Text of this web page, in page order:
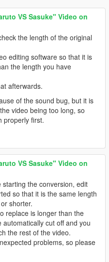
VS Sasuke" Video on
the length of the original
editing software so that it is
the length you have
afterwards.
of the sound bug, but it is
video being too long, so
properly first.
VS Sasuke" Video on
starting the conversion, edit
so that it is the same length
shorter.
replace is longer than the
cut off and you
the rest of the video.
problems, so please